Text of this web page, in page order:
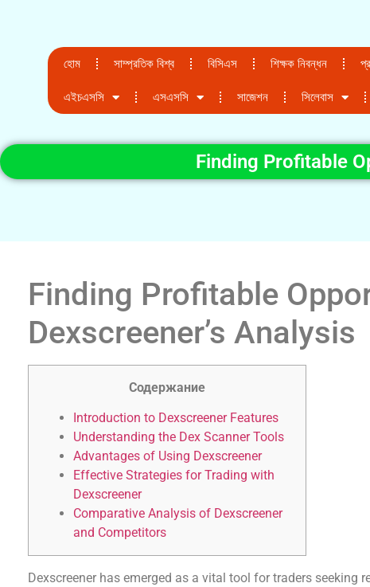
হোম সাম্প্রতিক বিশ্ব বিসিএস শিক্ষক নিবন্ধন
এইচএসসি এসএসসি সাজেশন সিলেবাস
Finding Profitable
Finding Profitable
Dexscreener’s Analysis
Содержание
Introduction to Dexscreener Features
Understanding the Dex Scanner Tools
Advantages of Using Dexscreener
Effective Strategies for Trading with
Dexscreener
Comparative Analysis of Dexscreener
and Competitors
Dexscreener has emerged as a vital tool for traders seeking